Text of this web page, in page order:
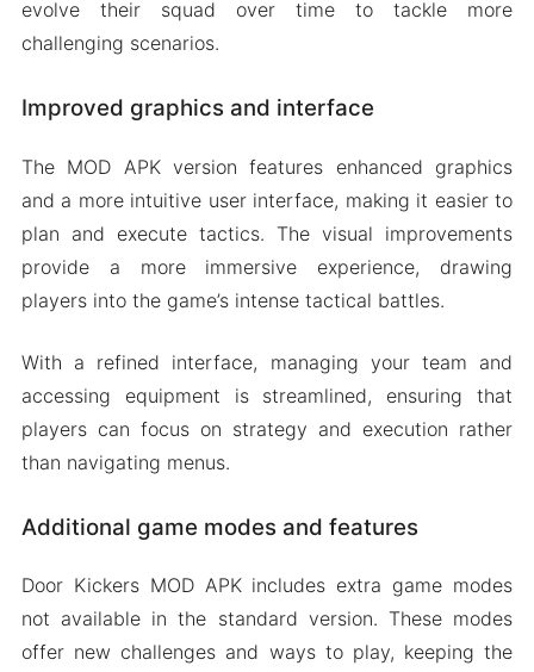
evolve their squad over time to tackle more
challenging scenarios.
Improved graphics and interface
The MOD APK version features enhanced graphics
and a more intuitive user interface, making it easier to
plan and execute tactics. The visual improvements
provide a more immersive experience, drawing
players into the game’s intense tactical battles.
With a refined interface, managing your team and
accessing equipment is streamlined, ensuring that
players can focus on strategy and execution rather
than navigating menus.
Additional game modes and features
Door Kickers MOD APK includes extra game modes
not available in the standard version. These modes
offer new challenges and ways to play, keeping the